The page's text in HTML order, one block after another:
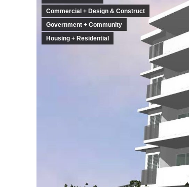
Commercial + Design & Construct
Government + Community
Housing + Residential